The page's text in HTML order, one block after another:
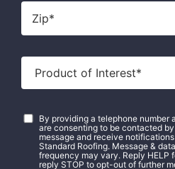
Zip*
Product
Interest
Consent*
By providing a telephone number
are consenting to be contacted
message and receive
Standard Roofing. Message &
frequency may vary. Reply HELP
reply STOP to opt-out of further